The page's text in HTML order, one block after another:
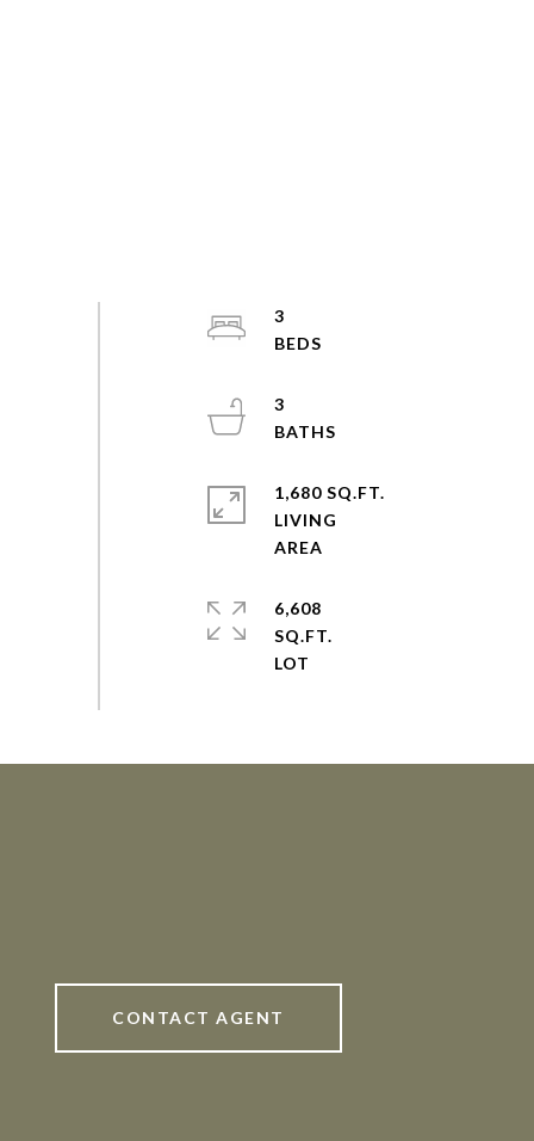
3
3
1,680 SQ.FT.
LIVING
6,608
SQ.FT.
CONTACT AGENT